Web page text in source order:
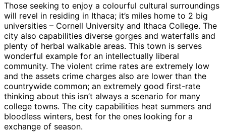
Those seeking to enjoy a colourful cultural surroundings
will revel in residing in Ithaca; it’s miles home to 2 big
universities – Cornell University and Ithaca College. The
city also capabilities diverse gorges and waterfalls and
plenty of herbal walkable areas. This town is serves
wonderful example for an intellectually liberal
community. The violent crime rates are extremely low
and the assets crime charges also are lower than the
countrywide common; an extremely good first-rate
thinking about this isn’t always a scenario for many
college towns. The city capabilities heat summers and
bloodless winters, best for the ones looking for a
exchange of season.